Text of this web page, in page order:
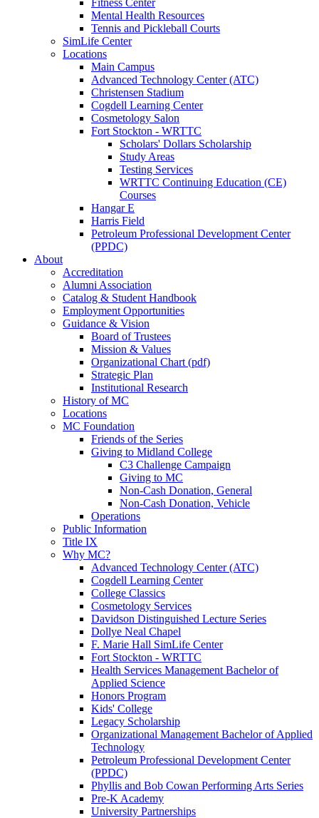
Fitness Center
Mental Health Resources
Tennis and Pickleball Courts
SimLife Center
Locations
Main Campus
Advanced Technology Center (ATC)
Christensen Stadium
Cogdell Learning Center
Cosmetology Salon
Fort Stockton - WRTTC
Scholars' Dollars Scholarship
Study Areas
Testing Services
WRTTC Continuing Education (CE)
Courses
Hangar E
Harris Field
Petroleum Professional Development Center
(PPDC)
About
Accreditation
Alumni Association
Catalog & Student Handbook
Employment Opportunities
Guidance & Vision
Board of Trustees
Mission & Values
Organizational Chart (pdf)
Strategic Plan
Institutional Research
History of MC
Locations
MC Foundation
Friends of the Series
Giving to Midland College
C3 Challenge Campaign
Giving to MC
Non-Cash Donation, General
Non-Cash Donation, Vehicle
Operations
Public Information
Title IX
Why MC?
Advanced Technology Center (ATC)
Cogdell Learning Center
College Classics
Cosmetology Services
Davidson Distinguished Lecture Series
Dollye Neal Chapel
F. Marie Hall SimLife Center
Fort Stockton - WRTTC
Health Services Management Bachelor of
Applied Science
Honors Program
Kids' College
Legacy Scholarship
Organizational Management Bachelor of Applied
Technology
Petroleum Professional Development Center
(PPDC)
Phyllis and Bob Cowan Performing Arts Series
Pre-K Academy
University Partnerships